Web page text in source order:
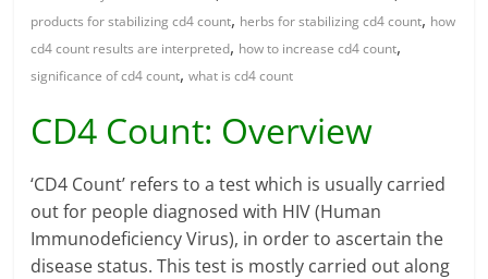
products for stabilizing cd4 count, herbs for stabilizing cd4 count, how
cd4 count results are interpreted, how to increase cd4 count,
significance of cd4 count,what is cd4 count
CD4 Count: Overview
‘CD4 Count’ refers to a test which is usually carried
out for people diagnosed with HIV (Human
Immunodeficiency Virus), in order to ascertain the
disease status. This test is mostly carried out along